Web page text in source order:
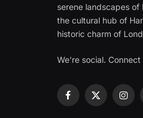
serene landscapes of
the cultural hub of
historic charm of
We're social. Connect
Facebook
X